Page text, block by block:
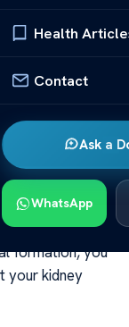
Health
Contact
Ask a
WhatsApp
pH
pH Kidney
their
the risk
formation, you
your kidney